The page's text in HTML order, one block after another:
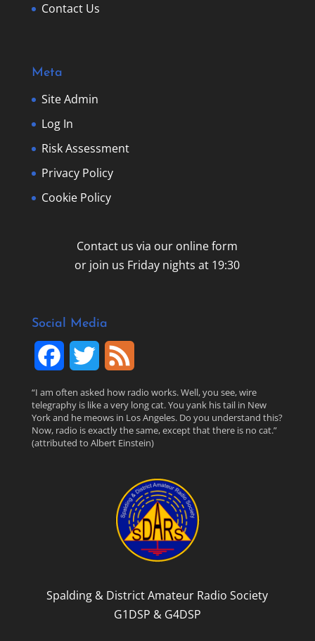
Contact Us
Meta
Site Admin
Log In
Risk Assessment
Privacy Policy
Cookie Policy
Contact us via our online form
or join us Friday nights at 19:30
Social Media
a
c
e
w
i
t
e
e
d
“I am often asked how radio works. Well, you see, wire
telegraphy is like a very long cat. You yank his tail in New
York and he meows in Los Angeles. Do you understand this?
Now, radio is exactly the same, except that there is no cat.”
(attributed to Albert Einstein)
Spalding & District Amateur Radio Society
G1DSP & G4DSP